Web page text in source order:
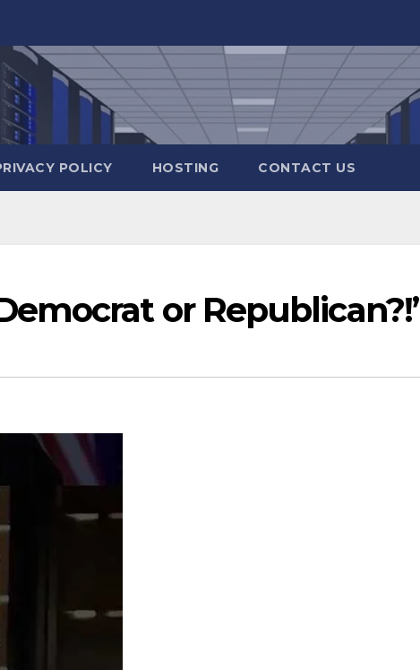
POLICY HOSTING CONTACT US
or Republican?!’